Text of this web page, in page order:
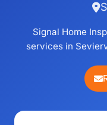
Signal Home
services in